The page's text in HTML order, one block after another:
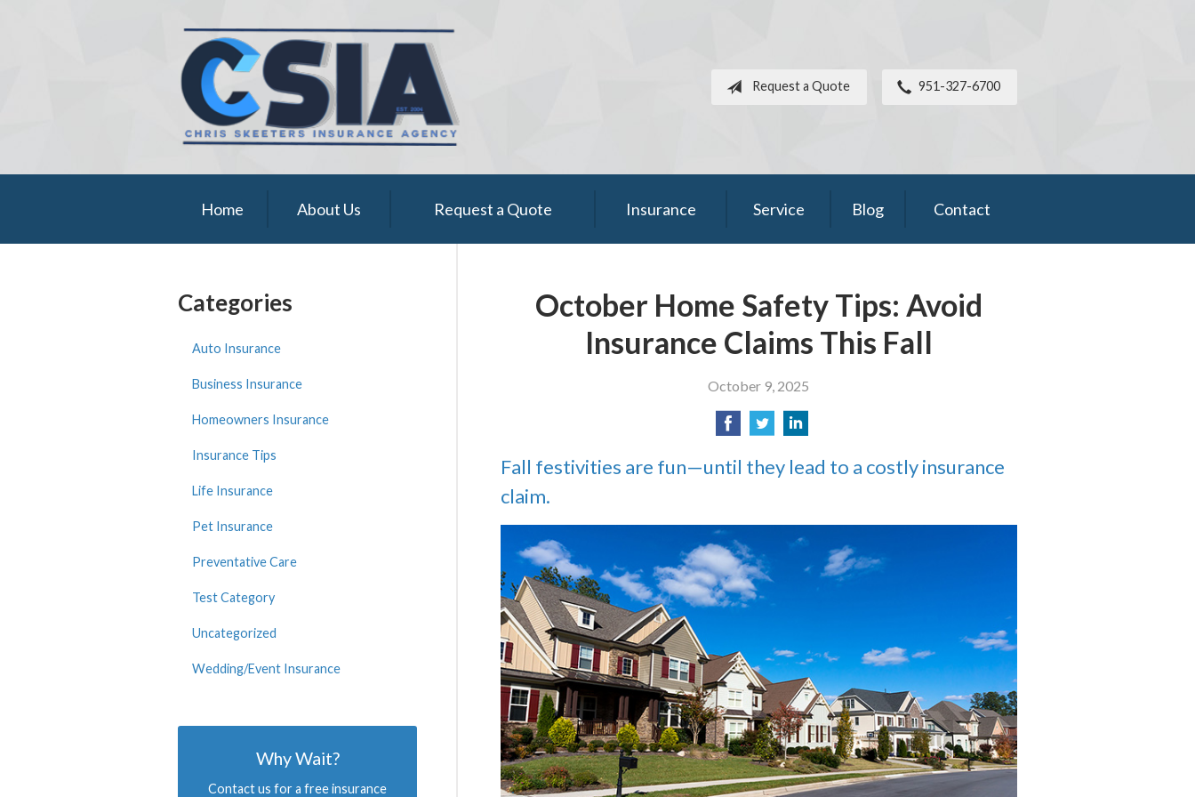
Request a Quote 951-327-6700
Home About Us Request a Quote Insurance Service Blog Contact
October Home Safety Tips: Avoid
Insurance Claims This Fall
October 9, 2025
Fall festivities are fun—until they lead to a costly insurance
claim.
Categories
Auto Insurance
Business Insurance
Homeowners Insurance
Insurance Tips
Life Insurance
Pet Insurance
Preventative Care
Test Category
Uncategorized
Wedding/Event Insurance
Why Wait?
Contact us for a free insurance
Blog